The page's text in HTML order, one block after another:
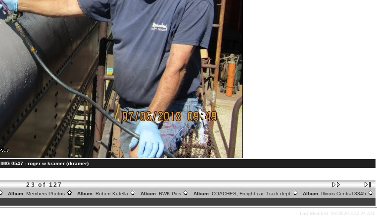
IMG 0547 - roger w kramer (rkramer)
23 of 127
Album: Members Photos Album: Robert Kutella Album: RWK Pics Album: COACHES, Freight car, Track dept Album: Illinois Central 3345
Last Modified: 03/28/20 3:52:24 AM